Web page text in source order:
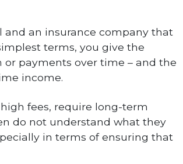
an insurance company that
terms, you give the
payments over time – and the
income.
fees, require long-term
do not understand what they
in terms of ensuring that